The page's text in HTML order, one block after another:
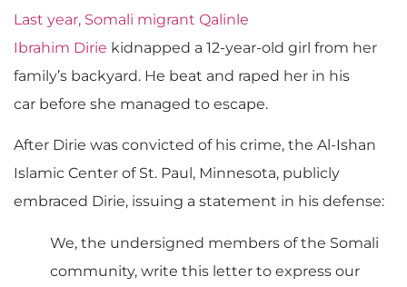
Last year, Somali migrant Qalinle
Ibrahim Dirie kidnapped a 12-year-old girl from her
family’s backyard. He beat and raped her in his
car before she managed to escape.
After Dirie was convicted of his crime, the Al-Ishan
Islamic Center of St. Paul, Minnesota, publicly
embraced Dirie, issuing a statement in his defense:
We, the undersigned members of the Somali
community, write this letter to express our